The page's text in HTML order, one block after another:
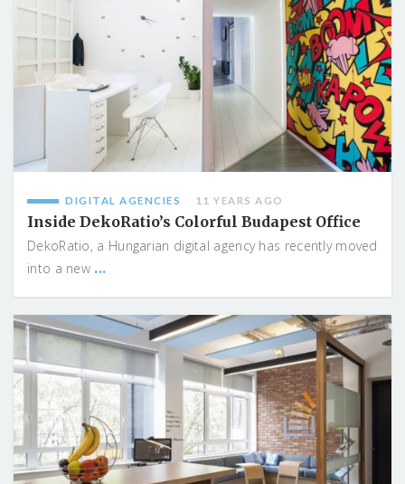
DIGITAL AGENCIES 11 YEARS AGO
Inside DekoRatio’s Colorful Budapest Office
DekoRatio, a Hungarian digital agency has recently moved
into a new ...